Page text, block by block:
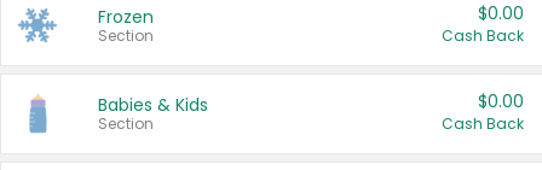
Frozen
Section
$0.00
Cash Back
Babies & Kids
Section
$0.00
Cash Back